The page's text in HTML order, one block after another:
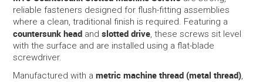
reliable fasteners designed for flush-fitting assemblies
where a clean, traditional finish is required. Featuring a
countersunk head andslotted drive, these screws sit level
with the surface and are installed using a flat-blade
screwdriver.
Manufactured with ametric machine thread (metal thread),